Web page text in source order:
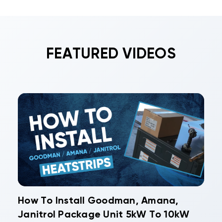
improving your total return on investment.
FEATURED VIDEOS
How To Install Goodman, Amana,
Janitrol Package Unit 5kW To 10kW